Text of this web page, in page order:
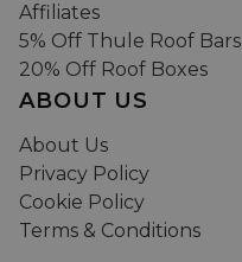
Affiliates
5% Off Thule Roof Bars
20% Off Roof Boxes
ABOUT US
About Us
Privacy Policy
Cookie Policy
Terms & Conditions